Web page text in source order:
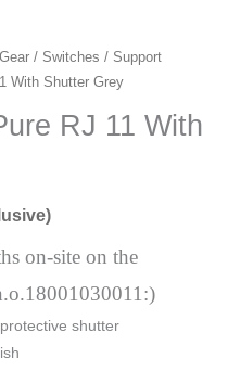
/ Switches / Support
With Shutter Grey
RJ 11 With
on-site on the
shutter